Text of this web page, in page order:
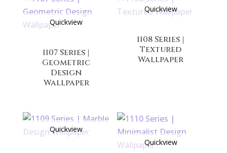
Quickview
1107 Series |
Geometric
Design
Wallpaper
Quickview
1108 Series |
Textured
Wallpaper
Quickview
Quickview